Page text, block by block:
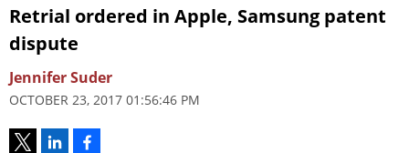
Retrial ordered in Apple, Samsung patent
dispute
Jennifer Suder
OCTOBER 23, 2017 01:56:46 PM